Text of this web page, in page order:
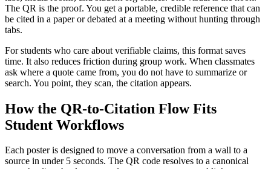
The QR is the proof. You get a portable, credible reference that can
be cited in a paper or debated at a meeting without hunting through
tabs.
For students who care about verifiable claims, this format saves
time. It also reduces friction during group work. When classmates
ask where a quote came from, you do not have to summarize or
search. You point, they scan, the citation appears.
How the QR-to-Citation Flow Fits
Student Workflows
Each poster is designed to move a conversation from a wall to a
source in under 5 seconds. The QR code resolves to a canonical